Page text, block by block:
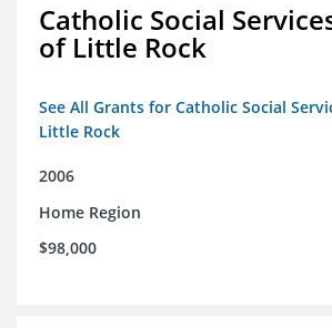
Catholic Social
of Little Rock
See All Grants for Catholic Social
Little Rock
2006
Home Region
$98,000